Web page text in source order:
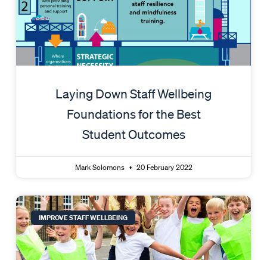
Laying Down Staff Wellbeing
Foundations for the Best
Student Outcomes
Mark Solomons 20 February 2022
IMPROVE STAFF WELLBEING